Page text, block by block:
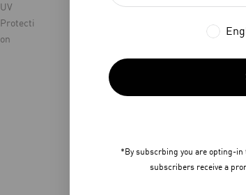
UV
Protecti
on
*By subscrbing you are opting-in
subscribers receive a